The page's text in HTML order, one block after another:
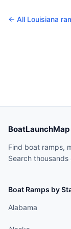
← All Louisiana
BoatLaunchMap
Find boat ramps,
Search
Boat Ramps by
Alabama